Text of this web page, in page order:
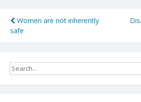
Post
navigation
Women are not inherently
safe